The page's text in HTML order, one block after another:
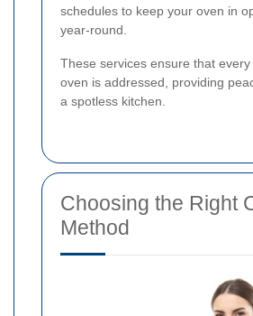
schedules to keep your oven in
year-round.
These services ensure that
oven is addressed, providing
a spotless kitchen.
Choosing the Right
Method